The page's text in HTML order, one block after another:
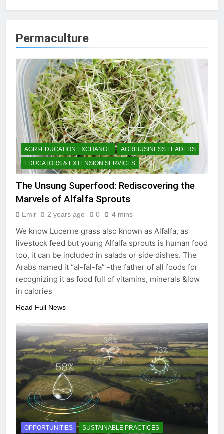
Permaculture
AGRI-EDUCATION EXCHANGE
AGRIBUSINESS LEADERS
EDUCATORS & EXTENSION SERVICES
The Unsung Superfood: Rediscovering the
Marvels of Alfalfa Sprouts
Emir 2 years ago 0 4 mins
We know Lucerne grass also known as Alfalfa, as
livestock feed but young Alfalfa sprouts is human food
too, it can be included in salads or side dishes. The
Arabs named it “al-fal-fa” -the father of all foods for
recognizing it as food full of vitamins, minerals &low
in calories
Read Full News
OPPORTUNITIES SUSTAINABLE PRACTICES